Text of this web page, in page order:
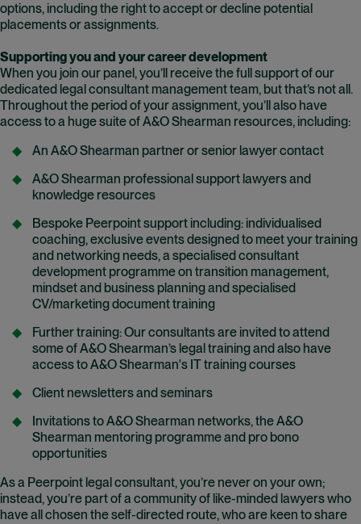
options, including the right to accept or decline potential
placements or assignments.
Supporting you and your career development
When you join our panel, you’ll receive the full support of our
dedicated legal consultant management team, but that’s not all.
Throughout the period of your assignment, you’ll also have
access to a huge suite of A&O Shearman resources, including:
An A&O Shearman partner or senior lawyer contact
A&O Shearman professional support lawyers and
knowledge resources
Bespoke Peerpoint support including: individualised
coaching, exclusive events designed to meet your training
and networking needs, a specialised consultant
development programme on transition management,
mindset and business planning and specialised
CV/marketing document training
Further training: Our consultants are invited to attend
some of A&O Shearman’s legal training and also have
access to A&O Shearman's IT training courses
Client newsletters and seminars
Invitations to A&O Shearman networks, the A&O
Shearman mentoring programme and pro bono
opportunities
As a Peerpoint legal consultant, you’re never on your own;
instead, you’re part of a community of like-minded lawyers who
have all chosen the self-directed route, who are keen to share